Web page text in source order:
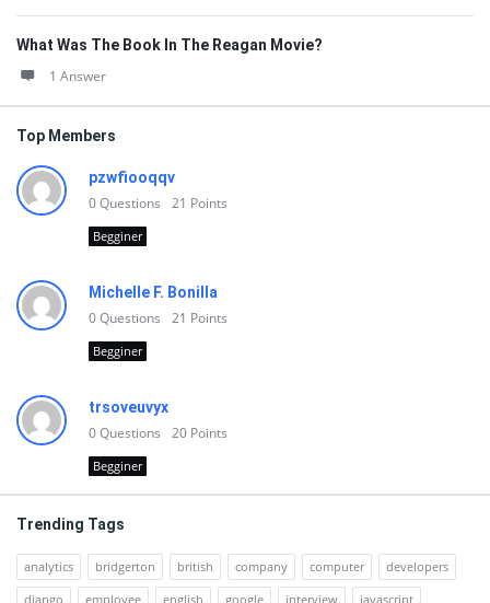
What Was The Book In The Reagan Movie?
1 Answer
Top Members
pzwfiooqqv
0Questions 21 Points
Begginer
Michelle F. Bonilla
0Questions 21 Points
Begginer
trsoveuvyx
0Questions 20 Points
Begginer
Trending Tags
analytics bridgerton british company computer
developers
django
employee english google interview javascript